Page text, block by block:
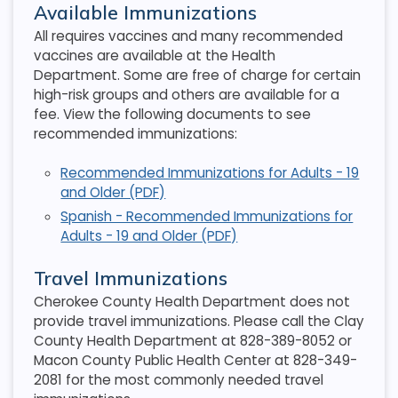
Available Immunizations
All requires vaccines and many recommended
vaccines are available at the Health
Department. Some are free of charge for certain
high-risk groups and others are available for a
fee. View the following documents to see
recommended immunizations:
Recommended Immunizations for Adults - 19
and Older (PDF)
Spanish - Recommended Immunizations for
Adults - 19 and Older (PDF)
Travel Immunizations
Cherokee County Health Department does not
provide travel immunizations. Please call the Clay
County Health Department at 828-389-8052 or
Macon County Public Health Center at 828-349-
2081 for the most commonly needed travel